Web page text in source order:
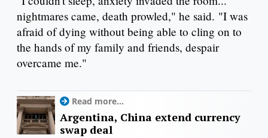
nightmares came, death prowled," he said. "I was
afraid of dying without being able to cling on to
the hands of my family and friends, despair
overcame me."
Read more...
Argentina, China extend currency
swap deal